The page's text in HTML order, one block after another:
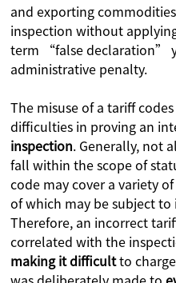
and exporting
inspection without
term “false declaration”
administrative penalty.
The misuse of a tariff
difficulties in proving an
inspection. Generally, not
fall within the scope of
code may cover a variety
of which may be subject
Therefore, an incorrect
correlated with the
making it difficultto